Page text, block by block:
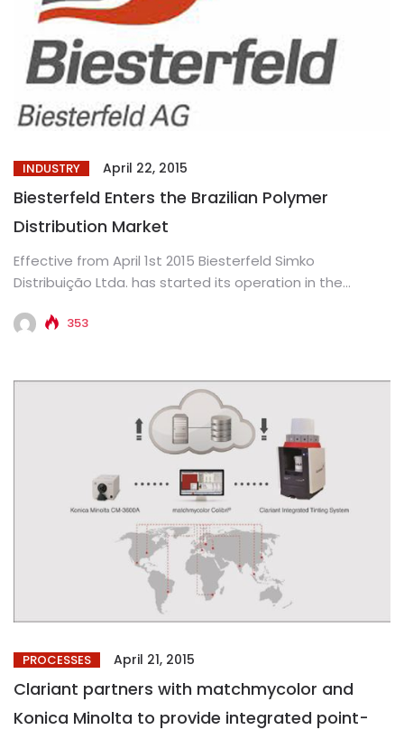
INDUSTRY April 22, 2015
Biesterfeld Enters the Brazilian Polymer
Distribution Market
Effective from April 1st 2015 Biesterfeld Simko
Distribuição Ltda. has started its operation in the
353
PROCESSES April 21, 2015
Clariant partners with matchmycolor and
Konica Minolta to provide integrated point-